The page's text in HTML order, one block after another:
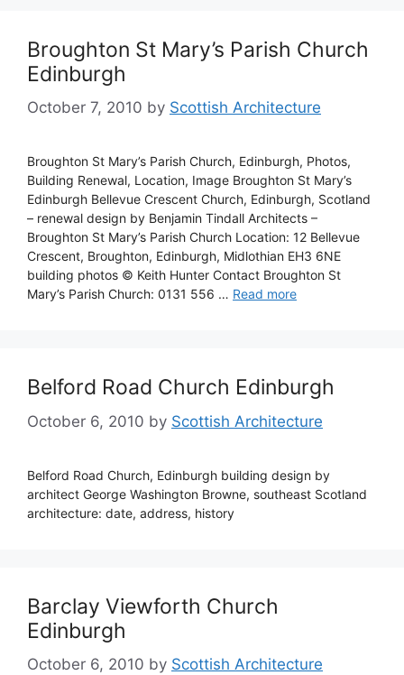
Broughton St Mary’s Parish Church
Edinburgh
October 7, 2010 by Scottish Architecture
Broughton St Mary’s Parish Church, Edinburgh, Photos,
Building Renewal, Location, Image Broughton St Mary’s
Edinburgh Bellevue Crescent Church, Edinburgh, Scotland
– renewal design by Benjamin Tindall Architects –
Broughton St Mary’s Parish Church Location: 12 Bellevue
Crescent, Broughton, Edinburgh, Midlothian EH3 6NE
building photos © Keith Hunter Contact Broughton St
Mary’s Parish Church: 0131 556 … Read more
Belford Road Church Edinburgh
October 6, 2010 by Scottish Architecture
Belford Road Church, Edinburgh building design by
architect George Washington Browne, southeast Scotland
architecture: date, address, history
Barclay Viewforth Church
Edinburgh
October 6, 2010 by Scottish Architecture